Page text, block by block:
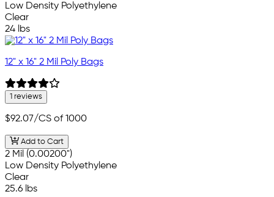
Low Density Polyethylene
Clear
24 lbs
12" x 16" 2 Mil Poly Bags
1 reviews
$92.07/CS of 1000
Add to Cart
2 Mil (0.00200")
Low Density Polyethylene
Clear
25.6 lbs